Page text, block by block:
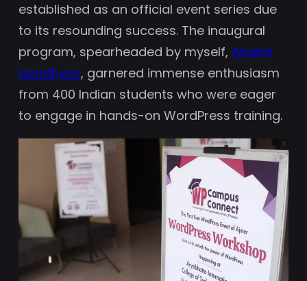
established as an official event series due
to its resounding success. The inaugural
program, spearheaded by myself, Anand
Upadhyay, garnered immense enthusiasm
from 400 Indian students who were eager
to engage in hands-on WordPress training.